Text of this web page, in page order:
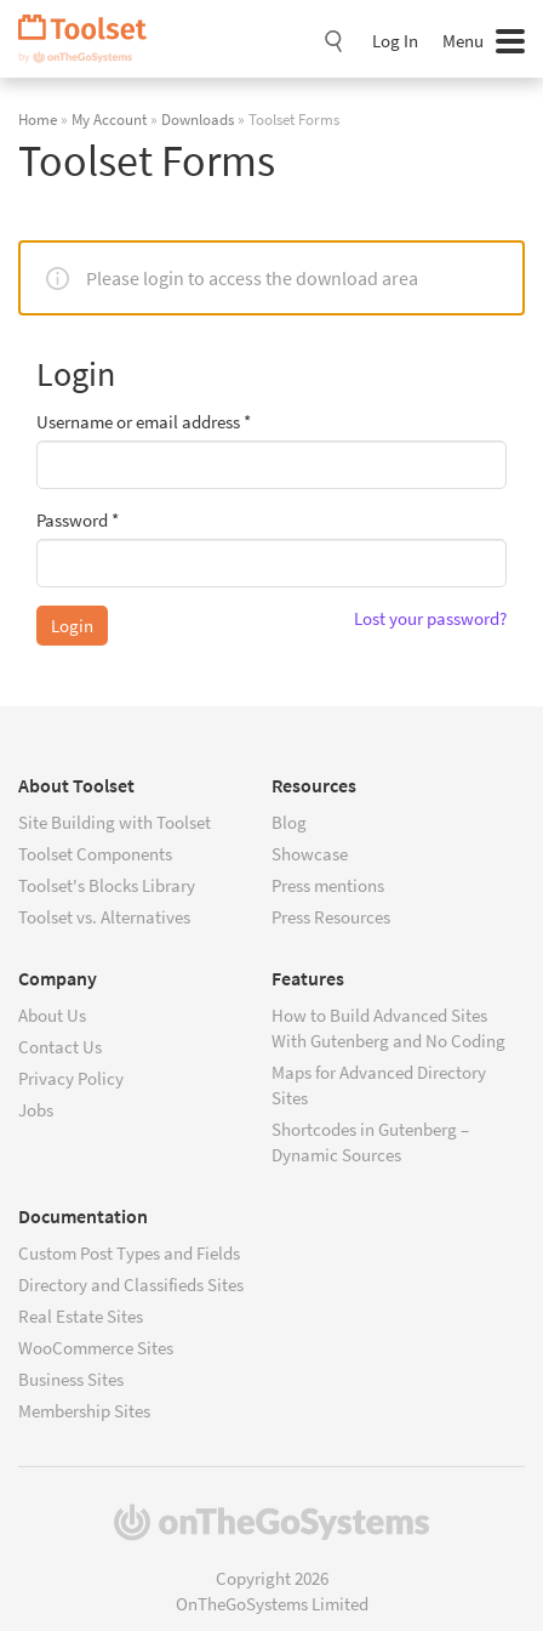
Skip
Navigation
Log In Menu
Home » My Account » Downloads » Toolset Forms
Toolset Forms
Please login to access the download area
Login
Username or email address *
Password *
Lost your password?
About Toolset
Site Building with Toolset
Toolset Components
Toolset's Blocks Library
Toolset vs. Alternatives
Resources
Blog
Showcase
Press mentions
Press Resources
Company
About Us
Contact Us
Privacy Policy
Jobs
Features
How to Build Advanced Sites
With Gutenberg and No Coding
Maps for Advanced Directory
Sites
Shortcodes in Gutenberg –
Dynamic Sources
Documentation
Custom Post Types and Fields
Directory and Classifieds Sites
Real Estate Sites
WooCommerce Sites
Business Sites
Membership Sites
(opens
Copyright 2026
OnTheGoSystems Limited